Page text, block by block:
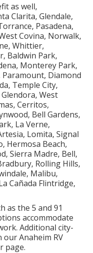
as well,
Clarita, Glendale,
Pasadena,
Covina, Norwalk,
Whittier,
Baldwin Park,
Monterey Park,
Paramount, Diamond
Temple City,
West
Cerritos,
Bell Gardens,
La Verne,
Lomita, Signal
Hermosa Beach,
Sierra Madre, Bell,
Rolling Hills,
Malibu,
Cañada Flintridge,
as the 5 and 91
accommodate
Additional city-
Anaheim RV
page.